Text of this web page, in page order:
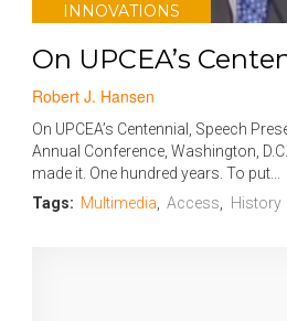
INNOVATIONS
On UPCEA’s
Robert J. Hansen
On UPCEA’s Centennial, Speech
Annual Conference, Washington,
made it. One hundred years. To put...
Tags: Multimedia Access History